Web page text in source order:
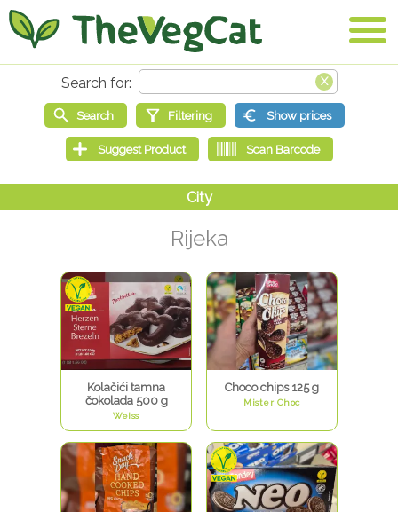
Rijeka
Kolačići tamna
čokolada 500 g
Weiss
Choco chips 125 g
Mister Choc